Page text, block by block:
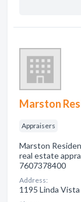
Marston
Appraisers
Marston
real estate
7607378400
Address:
1195 Linda